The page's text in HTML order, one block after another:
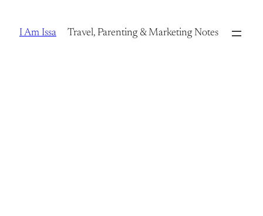
I Am Issa Travel, Parenting & Marketing Notes